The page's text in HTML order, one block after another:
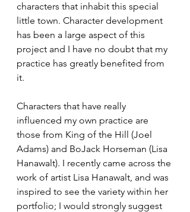
characters that inhabit this special
little town. Character development
has been a large aspect of this
project and I have no doubt that my
practice has greatly benefited from
it.
Characters that have really
influenced my own practice are
those from King of the Hill (Joel
Adams) and BoJack Horseman (Lisa
Hanawalt). I recently came across the
work of artist Lisa Hanawalt, and was
inspired to see the variety within her
portfolio; I would strongly suggest